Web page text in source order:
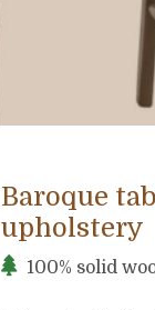
Baroque
upholstery
100% solid